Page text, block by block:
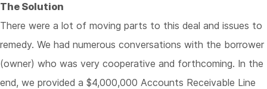
The Solution
There were a lot of moving parts to this deal and issues to
remedy. We had numerous conversations with the borrower
(owner) who was very cooperative and forthcoming. In the
end, we provided a $4,000,000 Accounts Receivable Line